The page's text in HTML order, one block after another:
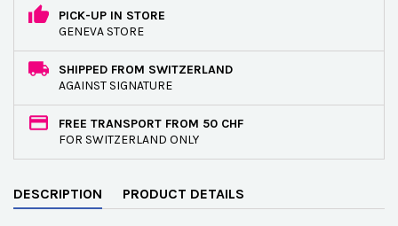
PICK-UP IN STORE
GENEVA STORE
SHIPPED FROM SWITZERLAND
AGAINST SIGNATURE
FREE TRANSPORT FROM 50 CHF
FOR SWITZERLAND ONLY
DESCRIPTION PRODUCT DETAILS